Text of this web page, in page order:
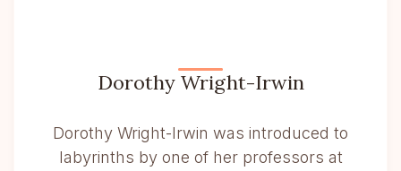
Dorothy Wright-Irwin
Dorothy Wright-Irwin was introduced to
labyrinths by one of her professors at